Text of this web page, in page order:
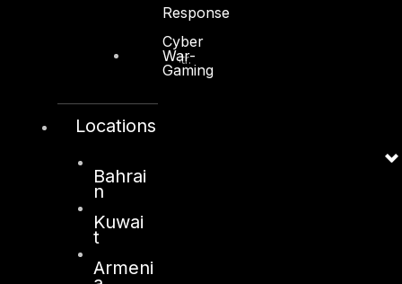
Response
Cyber
War-
Gaming
Locations
Bahrai
n
Kuwai
t
Armeni
Moh. Thunayan AlGhanim Str.
+965 22447897
128, City Road,